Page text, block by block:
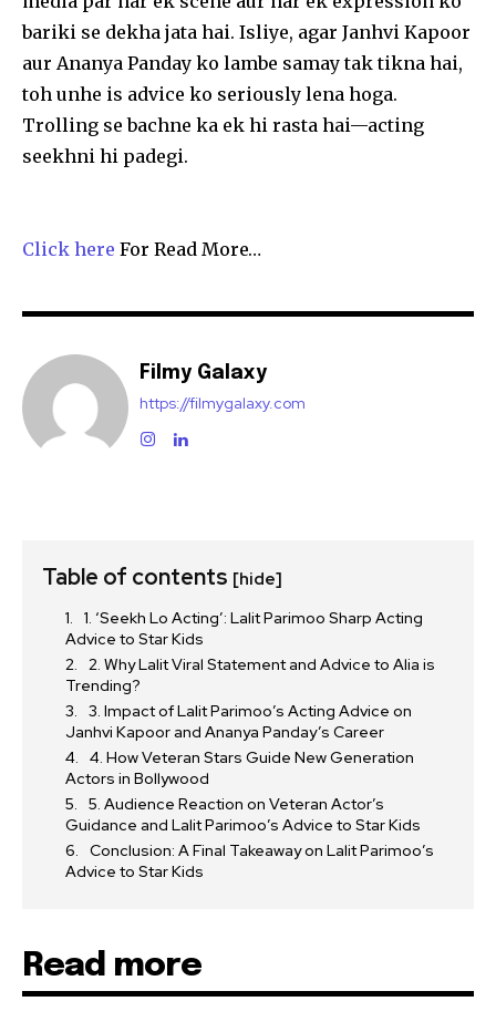
bariki se dekha jata hai. Isliye, agar Janhvi Kapoor
aur Ananya Panday ko lambe samay tak tikna hai,
toh unhe is advice ko seriously lena hoga.
Trolling se bachne ka ek hi rasta hai—acting
seekhni hi padegi.
Click here For Read More…
Filmy Galaxy
https://filmygalaxy.com
Table of contents [hide]
1. ‘Seekh Lo Acting’: Lalit Parimoo Sharp Acting
Advice to Star Kids
2. Why Lalit Viral Statement and Advice to Alia is
Trending?
3. Impact of Lalit Parimoo’s Acting Advice on
Janhvi Kapoor and Ananya Panday’s Career
4. How Veteran Stars Guide New Generation
Actors in Bollywood
5. Audience Reaction on Veteran Actor’s
Guidance and Lalit Parimoo’s Advice to Star Kids
Conclusion: A Final Takeaway on Lalit Parimoo’s
Advice to Star Kids
Read more